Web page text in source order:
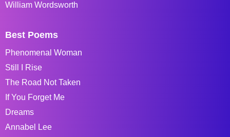
William Wordsworth
Best Poems
Phenomenal Woman
Still I Rise
The Road Not Taken
If You Forget Me
Dreams
Annabel Lee